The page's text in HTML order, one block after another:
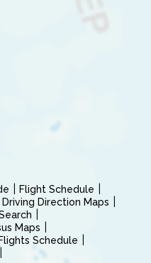
Flight Schedule
Driving Direction Maps
Maps
Schedule